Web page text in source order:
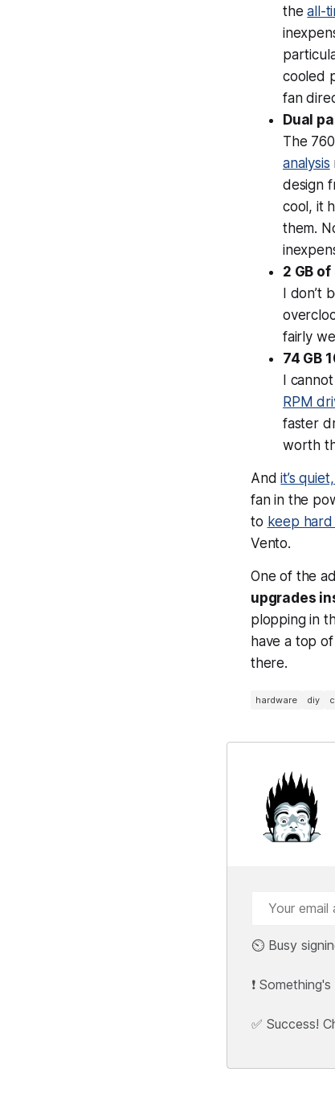
theall-
cooled
fan
Dual
The
analysis
design
cool, it
them.
2 GB
I
fairly
74 GB
I
RPM
faster
worth
Andit’s
fan in the
to keep
Vento.
One of the
upgrades
plopping in
have a top
there.
hardware diy
⏲️ Busy
❗
✅ Success!